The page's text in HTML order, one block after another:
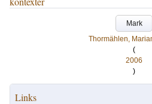
Mark
Thormählen,
(
2006
)
Links